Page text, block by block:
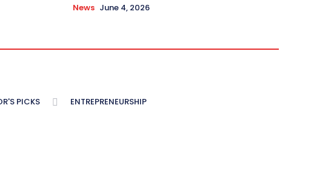
News June 4, 2026
PICKS ENTREPRENEURSHIP